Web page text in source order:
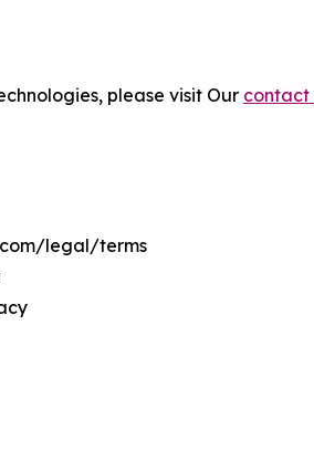
please visit Our contact
legal/terms